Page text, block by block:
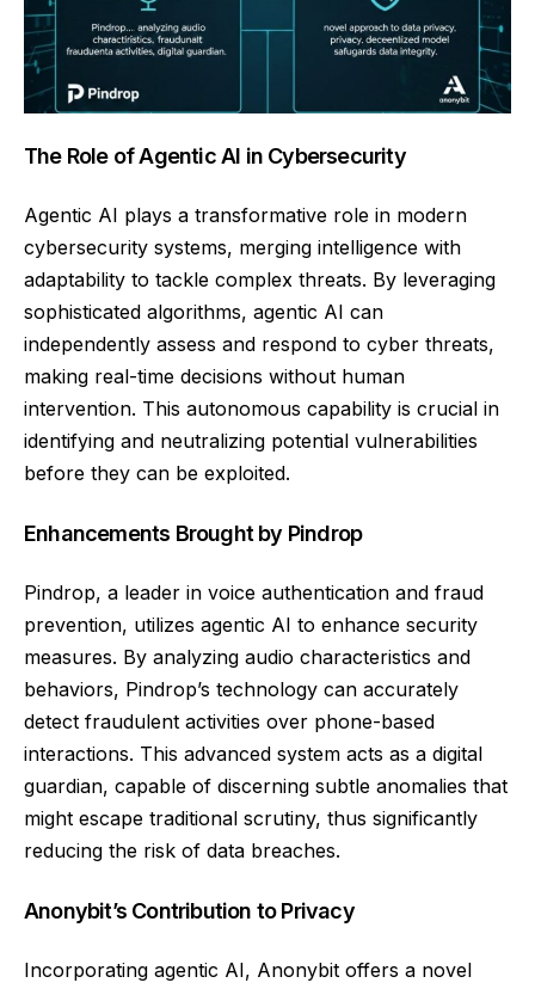
The Role of Agentic AI in Cybersecurity
Agentic AI plays a transformative role in modern
cybersecurity systems, merging intelligence with
adaptability to tackle complex threats. By leveraging
sophisticated algorithms, agentic AI can
independently assess and respond to cyber threats,
making real-time decisions without human
intervention. This autonomous capability is crucial in
identifying and neutralizing potential vulnerabilities
before they can be exploited.
Enhancements Brought by Pindrop
Pindrop, a leader in voice authentication and fraud
prevention, utilizes agentic AI to enhance security
measures. By analyzing audio characteristics and
behaviors, Pindrop’s technology can accurately
detect fraudulent activities over phone-based
interactions. This advanced system acts as a digital
guardian, capable of discerning subtle anomalies that
might escape traditional scrutiny, thus significantly
reducing the risk of data breaches.
Anonybit’s Contribution to Privacy
Incorporating agentic AI, Anonybit offers a novel